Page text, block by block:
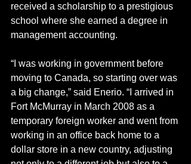
received a scholarship to a prestigious
school where she earned a degree in
management accounting.
“I was working in government before
moving to Canada, so starting over was
a big change,” said Enerio. “I arrived in
Fort McMurray in March 2008 as a
temporary foreign worker and went from
working in an office back home to a
dollar store in a new country, adjusting